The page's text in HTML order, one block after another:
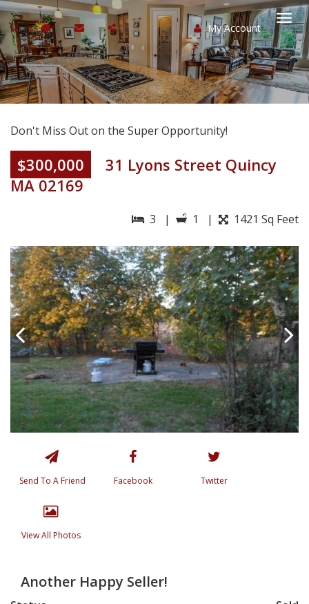
My Account
Don't Miss Out on the Super Opportunity!
$300,000
31 Lyons Street Quincy
MA 02169
3 | 1 | 1421 Sq Feet
Send To A Friend Facebook Twitter
View All Photos
Another Happy Seller!